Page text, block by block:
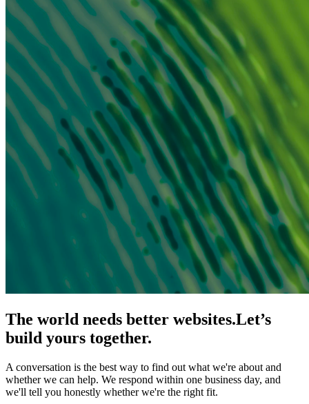
The world needs better websites.Let’s
build yours together.
A conversation is the best way to find out what we're about and
whether we can help. We respond within one business day, and
we'll tell you honestly whether we're the right fit.